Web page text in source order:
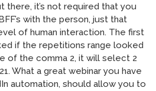
there, it’s not required that you
with the person, just that
of human interaction. The first
if the repetitions range looked
of the comma 2, it will select 2
What a great webinar you have
automation, should allow you to